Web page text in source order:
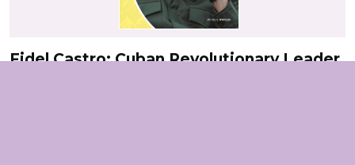
Fidel Castro: Cuban Revolutionary Leader